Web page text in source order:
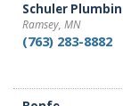
Schuler
Ramsey, MN
(763) 283-8882